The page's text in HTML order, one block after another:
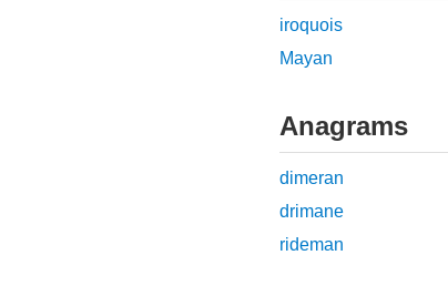
iroquois
Mayan
Anagrams
dimeran
drimane
rideman